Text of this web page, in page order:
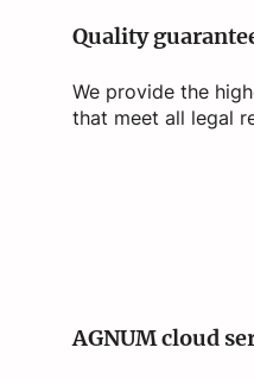
Quality
We provide the
that meet all legal
AGNUM cloud